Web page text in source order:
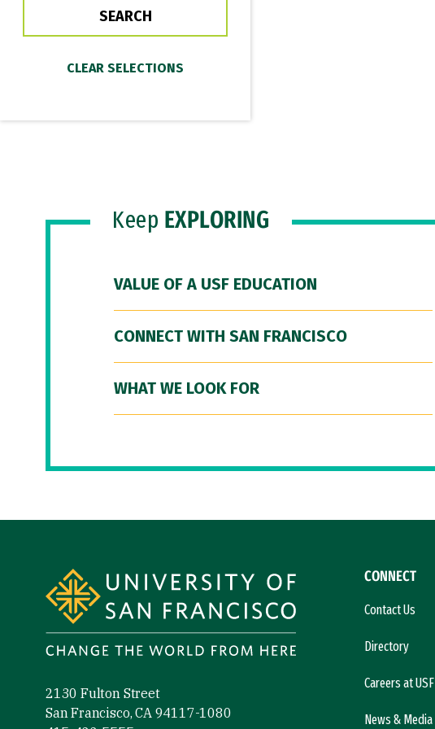
Keep EXPLORING
VALUE OF A USF EDUCATION
CONNECT WITH SAN FRANCISCO
WHAT WE LOOK FOR
2130 Fulton Street
San Francisco, CA 94117-1080
CONNECT
Contact Us
Directory
Careers at USF
News & Media